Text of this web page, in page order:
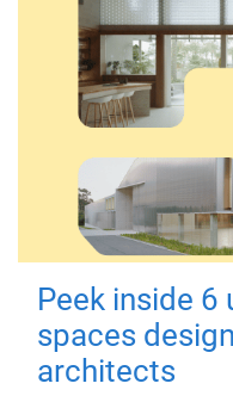
Peek inside 6
spaces
architects